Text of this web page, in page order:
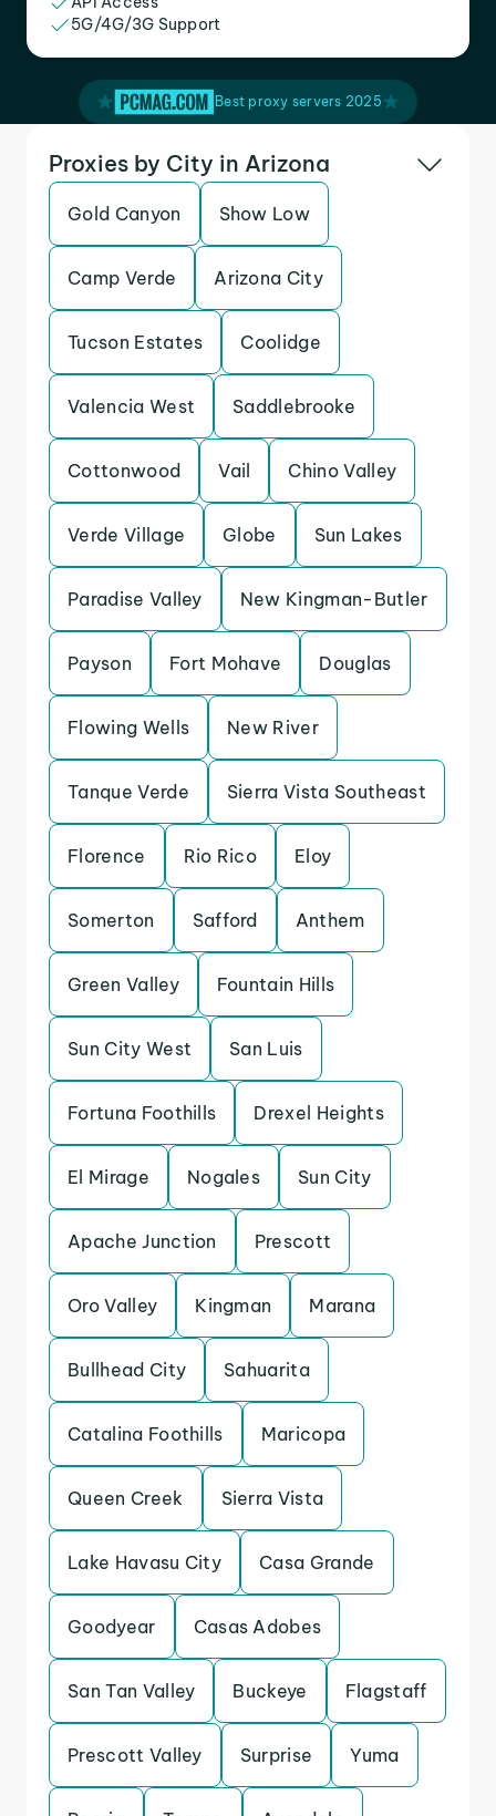
5G/4G/3G Support
Best proxy servers 2025
Proxies by City in Arizona
Gold Canyon Show Low
Camp Verde Arizona City
Tucson Estates Coolidge
Valencia West Saddlebrooke
Cottonwood Vail Chino Valley
Verde Village Globe Sun Lakes
Paradise Valley New Kingman-Butler
Payson Fort Mohave Douglas
Flowing Wells New River
Tanque Verde Sierra Vista Southeast
Florence Rio Rico Eloy
Somerton Safford Anthem
Green Valley Fountain Hills
Sun City West San Luis
Fortuna Foothills Drexel Heights
El Mirage Nogales Sun City
Apache Junction Prescott
Oro Valley Kingman Marana
Bullhead City Sahuarita
Catalina Foothills Maricopa
Queen Creek Sierra Vista
Lake Havasu City Casa Grande
Goodyear Casas Adobes
San Tan Valley Buckeye Flagstaff
Prescott Valley Surprise Yuma